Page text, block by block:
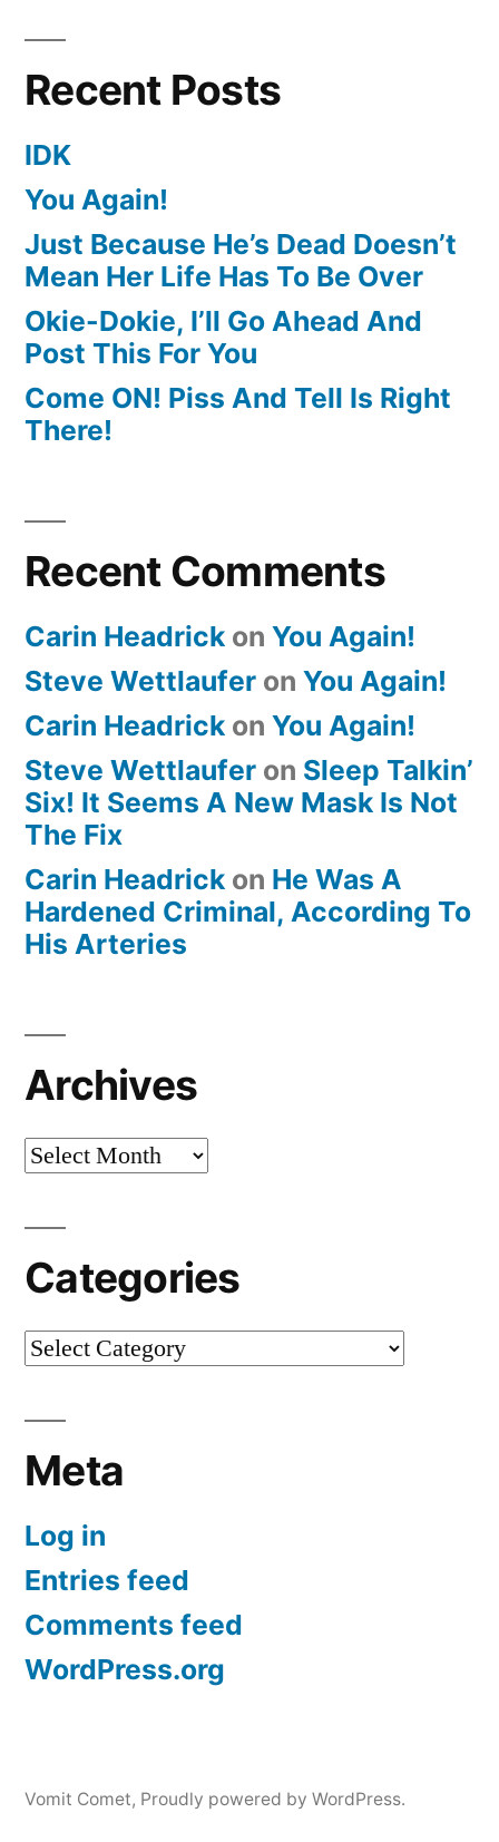
Recent Posts
IDK
You Again!
Just Because He’s Dead Doesn’t
Mean Her Life Has To Be Over
Okie-Dokie, I’ll Go Ahead And
Post This For You
Come ON! Piss And Tell Is Right
There!
Recent Comments
Carin Headrick on You Again!
Steve Wettlaufer on You Again!
Carin Headrick on You Again!
Steve Wettlaufer on Sleep Talkin’
Six! It Seems A New Mask Is Not
The Fix
Carin Headrick on He Was A
Hardened Criminal, According To
His Arteries
Archives
Archives
Categories
Categories
Meta
Log in
Entries feed
Comments feed
WordPress.org
Vomit Comet, Proudly powered by WordPress.